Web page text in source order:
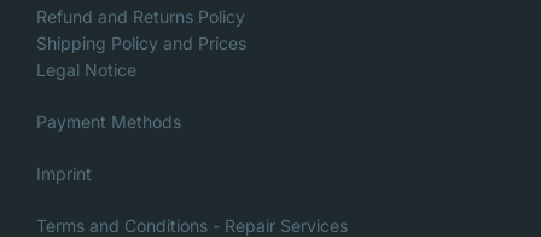
Refund and Returns Policy
Shipping Policy and Prices
Legal Notice
Payment Methods
Imprint
Terms and Conditions - Repair Services